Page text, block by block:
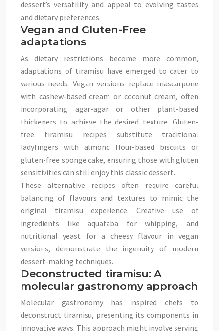
dessert’s versatility and appeal to evolving tastes
and dietary preferences.
Vegan and Gluten-Free
adaptations
As dietary restrictions become more common,
adaptations of tiramisu have emerged to cater to
various needs. Vegan versions replace mascarpone
with cashew-based cream or coconut cream, often
incorporating agar-agar or other plant-based
thickeners to achieve the desired texture. Gluten-
free tiramisu recipes substitute traditional
ladyfingers with almond flour-based biscuits or
gluten-free sponge cake, ensuring those with gluten
sensitivities can still enjoy this classic dessert.
These alternative recipes often require careful
balancing of flavours and textures to mimic the
original tiramisu experience. Creative use of
ingredients like aquafaba for whipping, and
nutritional yeast for a cheesy flavour in vegan
versions, demonstrate the ingenuity of modern
dessert-making techniques.
Deconstructed tiramisu: A
molecular gastronomy approach
Molecular gastronomy has inspired chefs to
deconstruct tiramisu, presenting its components in
innovative ways. This approach might involve serving